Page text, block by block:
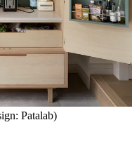
Patalab)